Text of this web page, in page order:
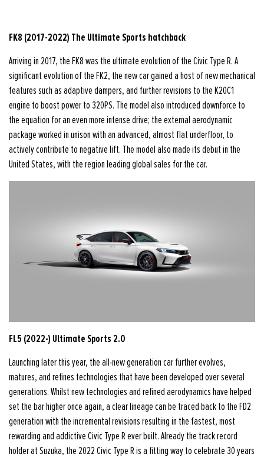
FK8 (2017-2022) The Ultimate Sports hatchback
Arriving in 2017, the FK8 was the ultimate evolution of the Civic Type R. A
significant evolution of the FK2, the new car gained a host of new mechanical
features such as adaptive dampers, and further revisions to the K20C1
engine to boost power to 320PS. The model also introduced downforce to
the equation for an even more intense drive; the external aerodynamic
package worked in unison with an advanced, almost flat underfloor, to
actively contribute to negative lift. The model also made its debut in the
United States, with the region leading global sales for the car.
FL5 (2022-) Ultimate Sports 2.0
Launching later this year, the all-new generation car further evolves,
matures, and refines technologies that have been developed over several
generations. Whilst new technologies and refined aerodynamics have helped
set the bar higher once again, a clear lineage can be traced back to the FD2
generation with the incremental revisions resulting in the fastest, most
rewarding and addictive Civic Type R ever built. Already the track record
holder at Suzuka, the 2022 Civic Type R is a fitting way to celebrate 30 years